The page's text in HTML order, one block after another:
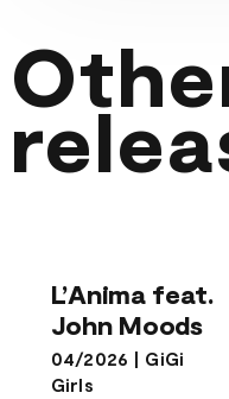
John Moods
L’Anima feat.
John Moods
04/2026 | GiGi
Girls